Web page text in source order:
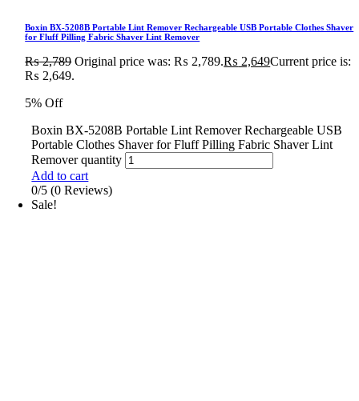
Boxin BX-5208B Portable Lint Remover Rechargeable USB Portable Clothes Shaver
for Fluff Pilling Fabric Shaver Lint Remover
₨2,789 Original price was: ₨ 2,789.₨ 2,649Current price is:
₨ 2,649.
5% Off
Boxin BX-5208B Portable Lint Remover Rechargeable USB
Portable Clothes Shaver for Fluff Pilling Fabric Shaver Lint
Remover quantity
Add to cart
0/5 (0 Reviews)
Sale!